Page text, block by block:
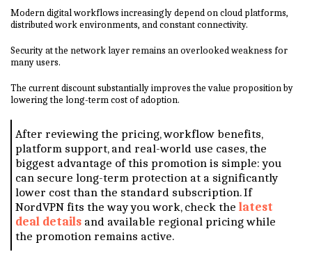
Modern digital workflows increasingly depend on cloud platforms,
distributed work environments, and constant connectivity.
Security at the network layer remains an overlooked weakness for
many users.
The current discount substantially improves the value proposition by
lowering the long-term cost of adoption.
After reviewing the pricing, workflow benefits,
platform support, and real-world use cases, the
biggest advantage of this promotion is simple: you
can secure long-term protection at a significantly
lower cost than the standard subscription. If
NordVPN fits the way you work, check the latest
deal details and available regional pricing while
the promotion remains active.